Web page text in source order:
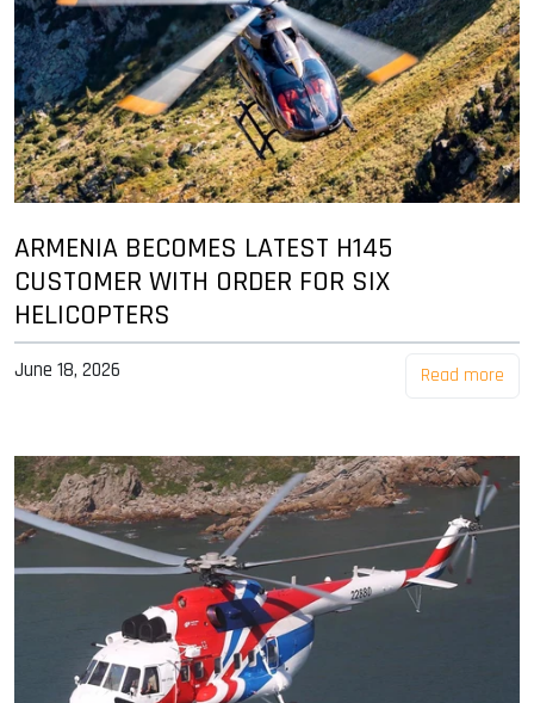
ARMENIA BECOMES LATEST H145
CUSTOMER WITH ORDER FOR SIX
HELICOPTERS
June 18, 2026 Read more